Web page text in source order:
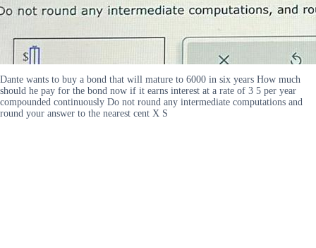
Dante wants to buy a bond that will mature to 6000 in six years How much
should he pay for the bond now if it earns interest at a rate of 3 5 per year
compounded continuously Do not round any intermediate computations and
round your answer to the nearest cent X S